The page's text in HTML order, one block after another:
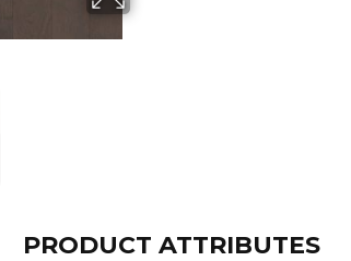
PRODUCT ATTRIBUTES